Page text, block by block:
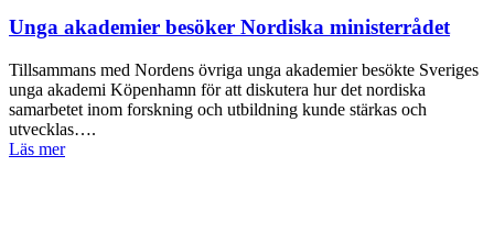
Unga akademier besöker Nordiska ministerrådet
Tillsammans med Nordens övriga unga akademier besökte Sveriges
unga akademi Köpenhamn för att diskutera hur det nordiska
samarbetet inom forskning och utbildning kunde stärkas och
utvecklas….
Läs mer